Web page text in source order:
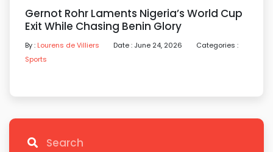
Gernot Rohr Laments Nigeria’s World Cup
Exit While Chasing Benin Glory
By : Lourens de Villiers Date : June 24, 2026
Categories :
Sports
Search